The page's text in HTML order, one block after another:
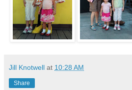
Jill Knotwell at 10:28 AM
Share